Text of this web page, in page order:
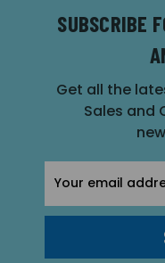
SUBSCRIBE
Get all the
Sales and
Address